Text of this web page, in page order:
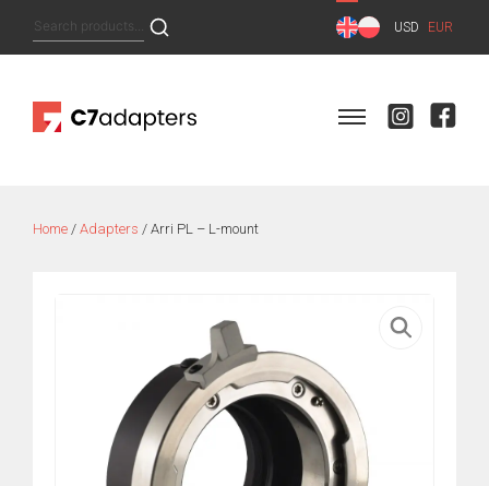
Search
for:
USD EUR
Home / Adapters / Arri PL – L-mount